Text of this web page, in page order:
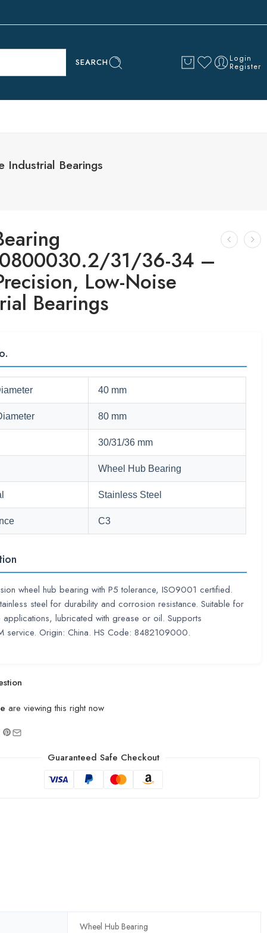
SEARCH Login
Register
Bearings
31/36-34 –
Low-Noise
Bearings
40 mm
80 mm
30/31/36 mm
Wheel Hub Bearing
Stainless Steel
C3
wheel hub bearing with P5 tolerance, ISO9001 certified.
steel for durability and corrosion resistance. Suitable for
applications, lubricated with grease or oil. Supports
service. Origin: China. HS Code: 8482109000.
are viewing this right now
Guaranteed Safe Checkout
Wheel Hub Bearing